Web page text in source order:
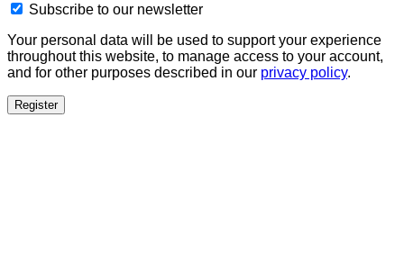
Subscribe to our newsletter
Your personal data will be used to support your experience
throughout this website, to manage access to your account,
and for other purposes described in our privacy policy.
Register